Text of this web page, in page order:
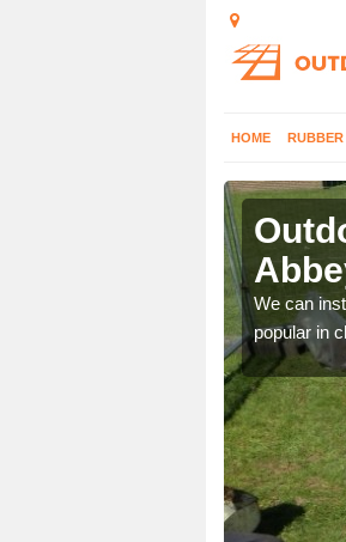
HOME RUBBER
We can
popular in